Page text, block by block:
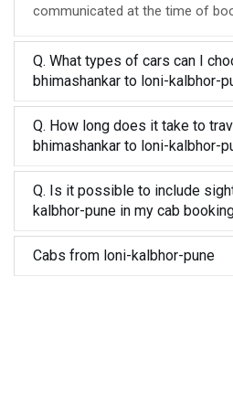
communicated at the time of
Q. What types of cars can I
bhimashankar to loni-kalbhor-
Q. How long does it take to
bhimashankar to loni-kalbhor-
Q. Is it possible to include
kalbhor-pune in my cab
Cabs from loni-kalbhor-pune